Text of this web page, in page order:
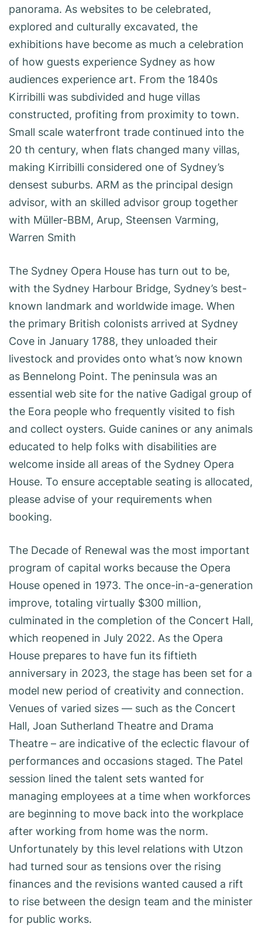
panorama. As websites to be celebrated,
explored and culturally excavated, the
exhibitions have become as much a celebration
of how guests experience Sydney as how
audiences experience art. From the 1840s
Kirribilli was subdivided and huge villas
constructed, profiting from proximity to town.
Small scale waterfront trade continued into the
20 th century, when flats changed many villas,
making Kirribilli considered one of Sydney’s
densest suburbs. ARM as the principal design
advisor, with an skilled advisor group together
with Müller-BBM, Arup, Steensen Varming,
Warren Smith
The Sydney Opera House has turn out to be,
with the Sydney Harbour Bridge, Sydney’s best-
known landmark and worldwide image. When
the primary British colonists arrived at Sydney
Cove in January 1788, they unloaded their
livestock and provides onto what’s now known
as Bennelong Point. The peninsula was an
essential web site for the native Gadigal group of
the Eora people who frequently visited to fish
and collect oysters. Guide canines or any animals
educated to help folks with disabilities are
welcome inside all areas of the Sydney Opera
House. To ensure acceptable seating is allocated,
please advise of your requirements when
booking.
The Decade of Renewal was the most important
program of capital works because the Opera
House opened in 1973. The once-in-a-generation
improve, totaling virtually $300 million,
culminated in the completion of the Concert Hall,
which reopened in July 2022. As the Opera
House prepares to have fun its fiftieth
anniversary in 2023, the stage has been set for a
model new period of creativity and connection.
Venues of varied sizes — such as the Concert
Hall, Joan Sutherland Theatre and Drama
Theatre – are indicative of the eclectic flavour of
performances and occasions staged. The Patel
session lined the talent sets wanted for
managing employees at a time when workforces
are beginning to move back into the workplace
after working from home was the norm.
Unfortunately by this level relations with Utzon
had turned sour as tensions over the rising
finances and the revisions wanted caused a rift
to rise between the design team and the minister
for public works.